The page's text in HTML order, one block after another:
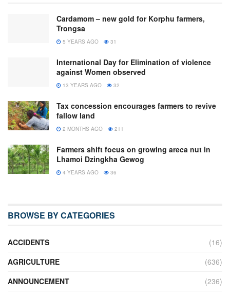
Cardamom – new gold for Korphu farmers,
Trongsa
5 YEARS AGO 31
International Day for Elimination of violence
against Women observed
13 YEARS AGO 32
Tax concession encourages farmers to revive
fallow land
2 MONTHS AGO 211
Farmers shift focus on growing areca nut in
Lhamoi Dzingkha Gewog
4 YEARS AGO 36
BROWSE BY CATEGORIES
ACCIDENTS
(16)
AGRICULTURE
(636)
ANNOUNCEMENT
(236)